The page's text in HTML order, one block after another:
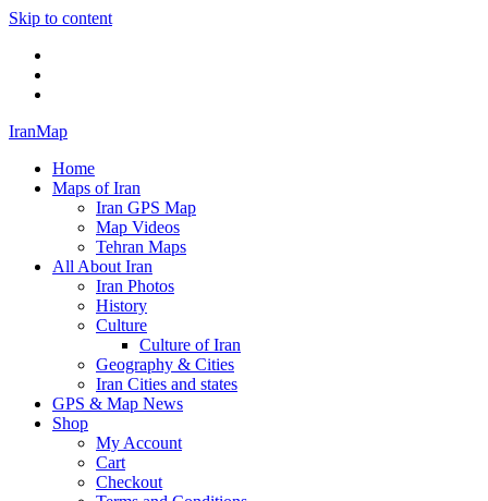
Skip to content
IranMap
Home
Maps of Iran
Iran GPS Map
Map Videos
Tehran Maps
All About Iran
Iran Photos
History
Culture
Culture of Iran
Geography & Cities
Iran Cities and states
GPS & Map News
Shop
My Account
Cart
Checkout